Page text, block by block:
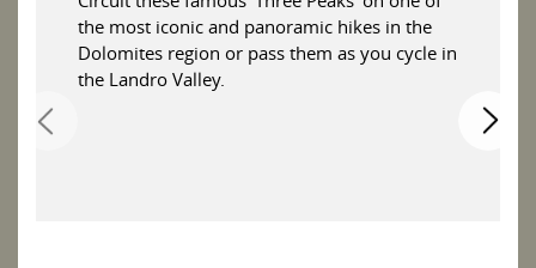
the most iconic and panoramic hikes in the
Dolomites region or pass them as you cycle in
the Landro Valley.